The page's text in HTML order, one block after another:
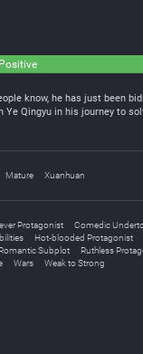
know, he has just been
Qingyu in his journey to
Mature Xuanhuan
Protagonist Comedic
Hot-blooded Protagonist
Romantic Subplot Ruthless
Wars Weak to Strong